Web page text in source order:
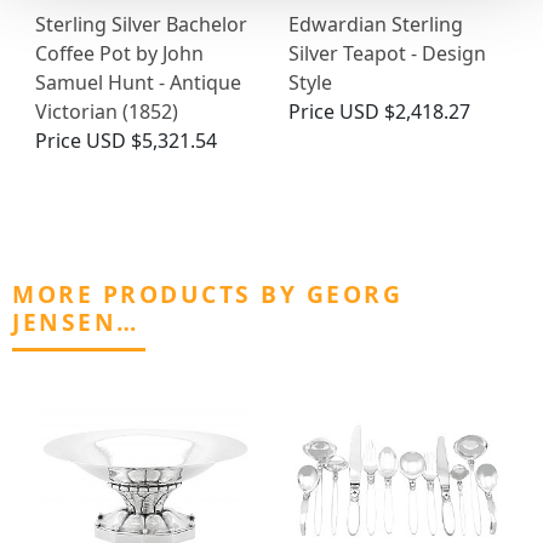
Sterling Silver Bachelor
Coffee Pot by John
Samuel Hunt - Antique
Victorian (1852)
Price USD $5,321.54
Edwardian Sterling
Silver Teapot - Design
Style
Price USD $2,418.27
MORE PRODUCTS BY GEORG
JENSEN…